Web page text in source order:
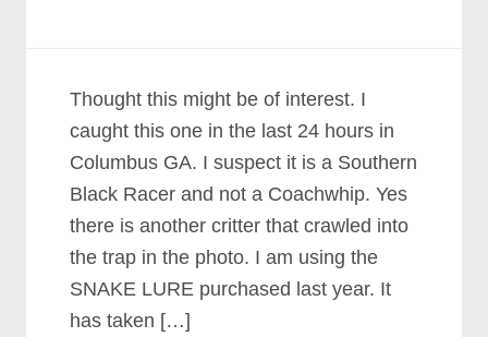
Thought this might be of interest. I
caught this one in the last 24 hours in
Columbus GA. I suspect it is a Southern
Black Racer and not a Coachwhip. Yes
there is another critter that crawled into
the trap in the photo. I am using the
SNAKE LURE purchased last year. It
has taken […]